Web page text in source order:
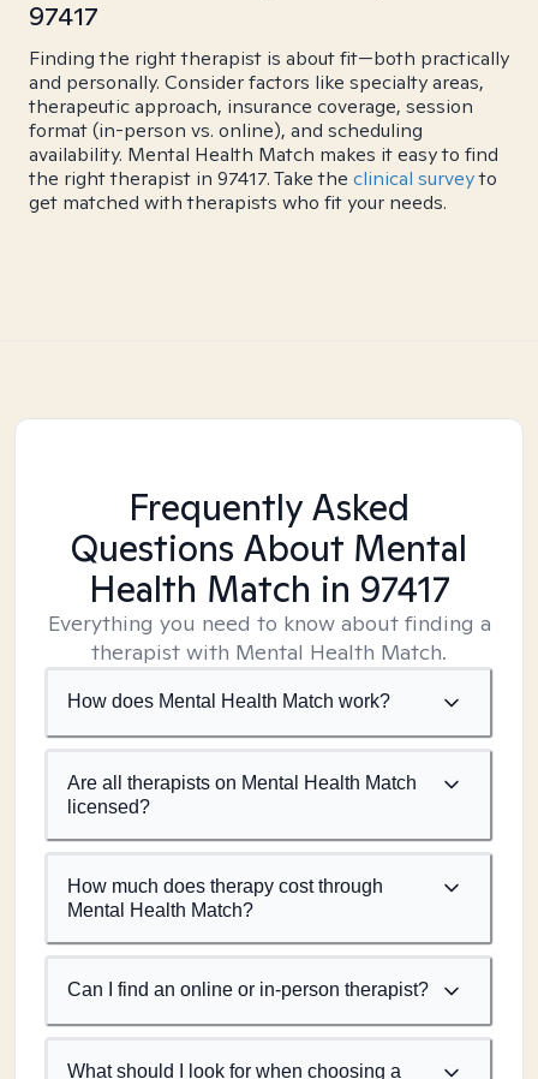
97417
Finding the right therapist is about fit—both practically
and personally. Consider factors like specialty areas,
therapeutic approach, insurance coverage, session
format (in-person vs. online), and scheduling
availability. Mental Health Match makes it easy to find
the right therapist in 97417. Take the clinical surveyto
get matched with therapists who fit your needs.
Frequently Asked
Questions About Mental
Health Match in 97417
Everything you need to know about finding a
therapist with Mental Health Match.
How does Mental Health Match work?
Are all therapists on Mental Health Match
licensed?
How much does therapy cost through
Mental Health Match?
Can I find an online or in-person therapist?
What should I look for when choosing a